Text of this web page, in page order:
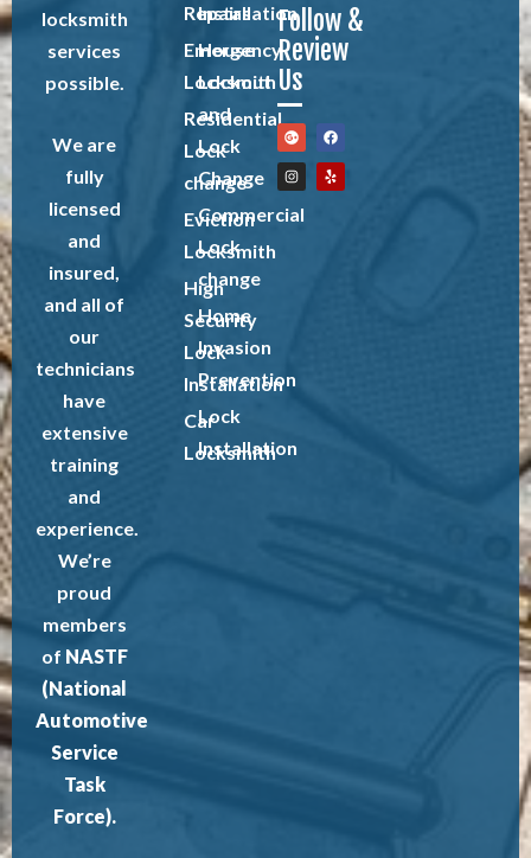
locksmith
services
possible.
We are
fully
licensed
and
insured,
and all of
our
technicians
have
extensive
training
and
experience.
We’re
proud
members
of NASTF
(National
Automotive
Service
Task
Force).
Repairs
Emergency
Locksmith
Residential
Lock
change
Eviction
Locksmith
High
Security
Lock
Installation
Car
Locksmith
Installation
House
Lockout
and
Lock
Change
Commercial
Lock
change
Home
Invasion
Prevention
Lock
Installation
Follow &
Review
Us